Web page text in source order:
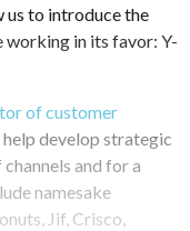
us to introduce the
working in its favor: Y-
of customer
develop strategic
and for a
namesake
Jif, Crisco,